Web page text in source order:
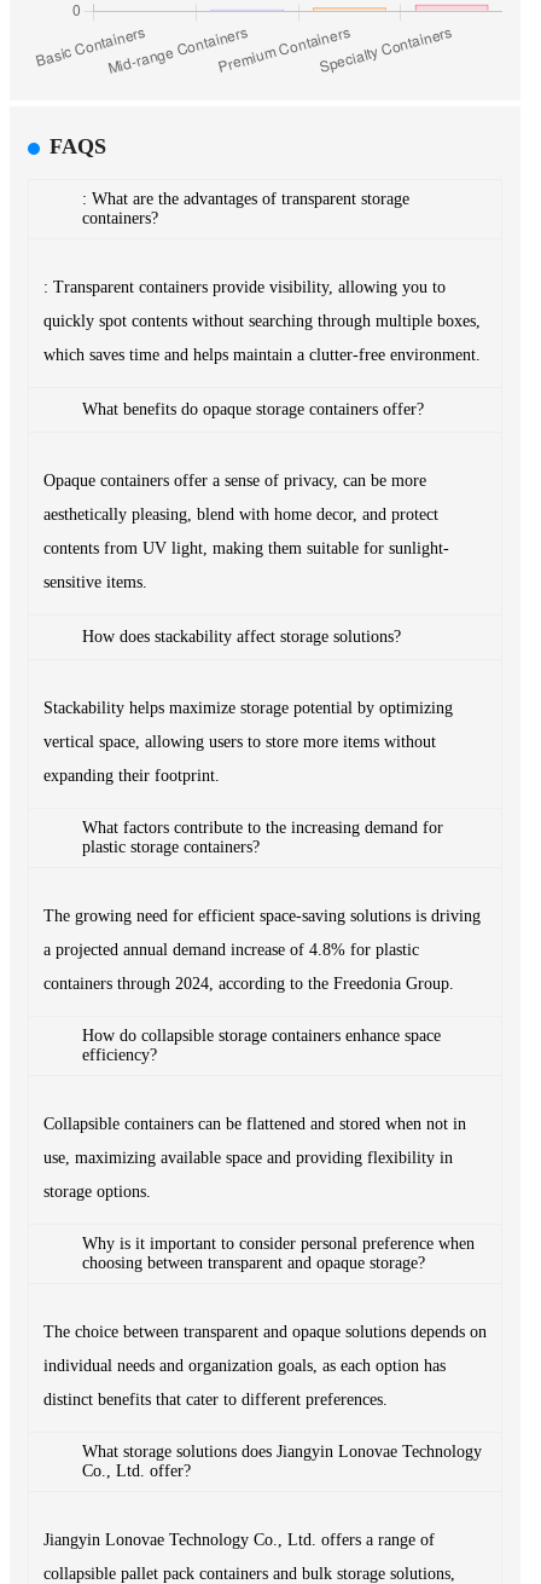
FAQS
: What are the advantages of transparent storage
containers?
: Transparent containers provide visibility, allowing you to
quickly spot contents without searching through multiple boxes,
which saves time and helps maintain a clutter-free environment.
What benefits do opaque storage containers offer?
Opaque containers offer a sense of privacy, can be more
aesthetically pleasing, blend with home decor, and protect
contents from UV light, making them suitable for sunlight-
sensitive items.
How does stackability affect storage solutions?
Stackability helps maximize storage potential by optimizing
vertical space, allowing users to store more items without
expanding their footprint.
What factors contribute to the increasing demand for
plastic storage containers?
The growing need for efficient space-saving solutions is driving
a projected annual demand increase of 4.8% for plastic
containers through 2024, according to the Freedonia Group.
How do collapsible storage containers enhance space
efficiency?
Collapsible containers can be flattened and stored when not in
use, maximizing available space and providing flexibility in
storage options.
Why is it important to consider personal preference when
choosing between transparent and opaque storage?
The choice between transparent and opaque solutions depends on
individual needs and organization goals, as each option has
distinct benefits that cater to different preferences.
What storage solutions does Jiangyin Lonovae Technology
Co., Ltd. offer?
Jiangyin Lonovae Technology Co., Ltd. offers a range of
collapsible pallet pack containers and bulk storage solutions,